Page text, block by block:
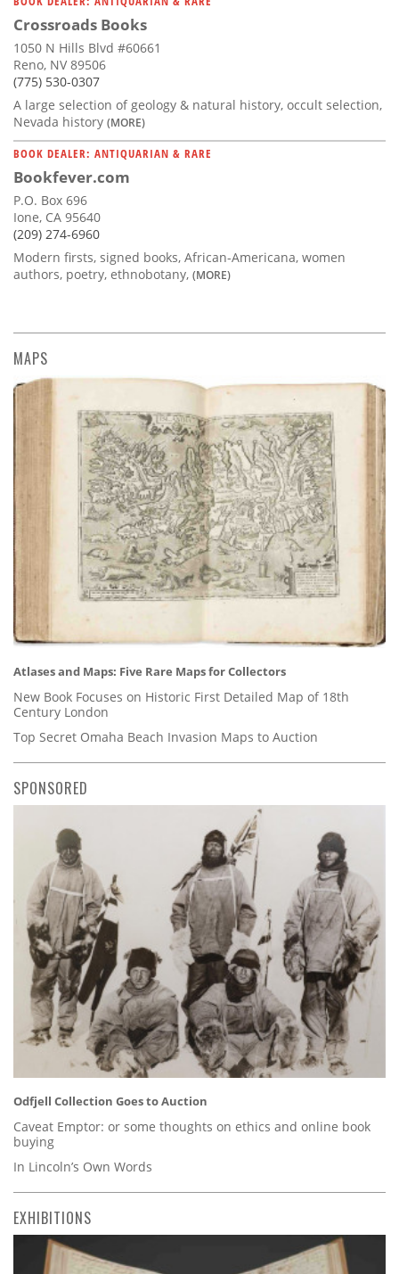
Crossroads Books
1050 N Hills Blvd #60661
Reno, NV 89506
(775) 530-0307
A large selection of geology & natural history, occult selection,
Nevada history (MORE)
BOOK DEALER: ANTIQUARIAN & RARE
Bookfever.com
P.O. Box 696
Ione, CA 95640
(209) 274-6960
Modern firsts, signed books, African-Americana, women
authors, poetry, ethnobotany, (MORE)
MAPS
Atlases and Maps: Five Rare Maps for Collectors
New Book Focuses on Historic First Detailed Map of 18th
Century London
Top Secret Omaha Beach Invasion Maps to Auction
SPONSORED
Odfjell Collection Goes to Auction
Caveat Emptor: or some thoughts on ethics and online book
buying
In Lincoln’s Own Words
EXHIBITIONS